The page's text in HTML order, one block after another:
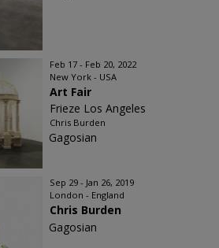
Feb 17 - Feb 20, 2022
New York - USA
Art Fair
Frieze Los Angeles
Chris Burden
Gagosian
Sep 29 - Jan 26, 2019
London - England
Chris Burden
Gagosian